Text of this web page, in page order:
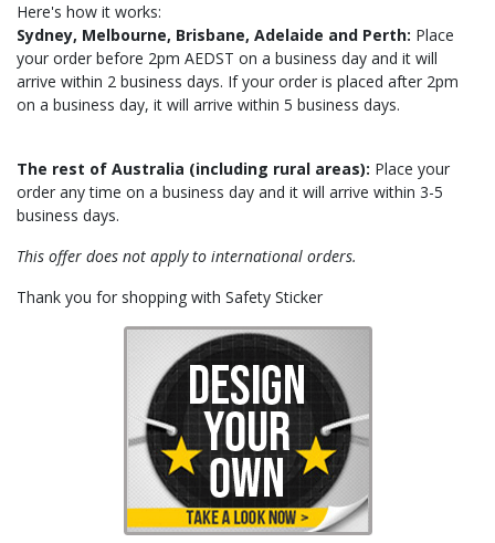
Here's how it works:
Sydney, Melbourne, Brisbane, Adelaide and Perth: Place
your order before 2pm AEDST on a business day and it will
arrive within 2 business days. If your order is placed after 2pm
on a business day, it will arrive within 5 business days.
The rest of Australia (including rural areas): Place your
order any time on a business day and it will arrive within 3-5
business days.
This offer does not apply to international orders.
Thank you for shopping with Safety Sticker